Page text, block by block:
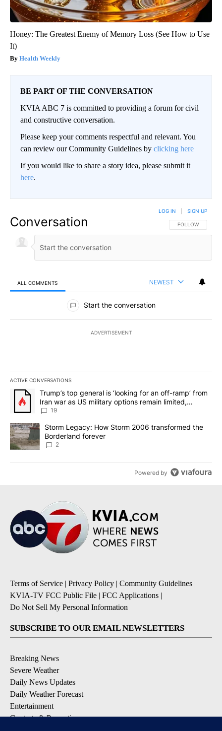
Honey: The Greatest Enemy of Memory Loss (See How to Use
It)
Health Weekly
BE PART OF THE CONVERSATION
KVIA ABC 7 is committed to providing a forum for civil
and constructive conversation.
Please keep your comments respectful and relevant. You
can review our Community Guidelines by clicking here
If you would like to share a story idea, please submit it
here.
Conversation FOLLOW THIS
FOLLOW
LOG IN SIGN UP
ALL COMMENTS NEWEST
All Comments
Start the conversation
ADVERTISEMENT
ACTIVE CONVERSATIONS
The following is a list of the most commented articles in the last
A trending article titled "Trump’s top general is ‘looking for an
Trump’s top general is ‘looking for an off-ramp’ from
Iran war as US military options remain limited,
sources say
19
A trending article titled "Storm Legacy: How Storm 2006
Storm Legacy: How Storm 2006 transformed the
Borderland forever
2
Powered by
Terms of Service | Privacy Policy | Community Guidelines |
KVIA-TV FCC Public File | FCC Applications |
Do Not Sell My Personal Information
SUBSCRIBE TO OUR EMAIL NEWSLETTERS
Breaking News
Severe Weather
Daily News Updates
Daily Weather Forecast
Entertainment
Contests & Promotions